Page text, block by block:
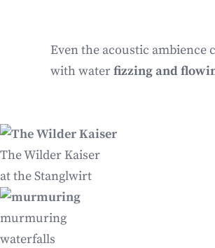
Even the acoustic ambience
with waterfizzing and
The Wilder Kaiser
at the Stanglwirt
murmuring
waterfalls